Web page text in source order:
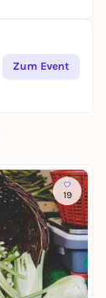
Zum Event
19